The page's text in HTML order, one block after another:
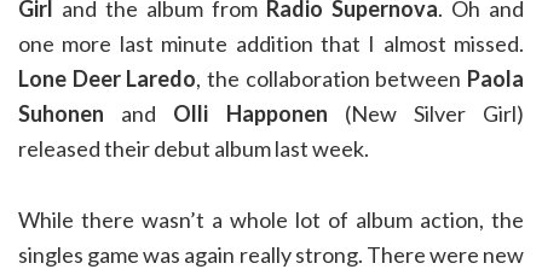
Girl and the album from Radio Supernova. Oh and
one more last minute addition that I almost missed.
Lone Deer Laredo, the collaboration between Paola
Suhonen and Olli Happonen (New Silver Girl)
released their debut album last week.
While there wasn’t a whole lot of album action, the
singles game was again really strong. There were new